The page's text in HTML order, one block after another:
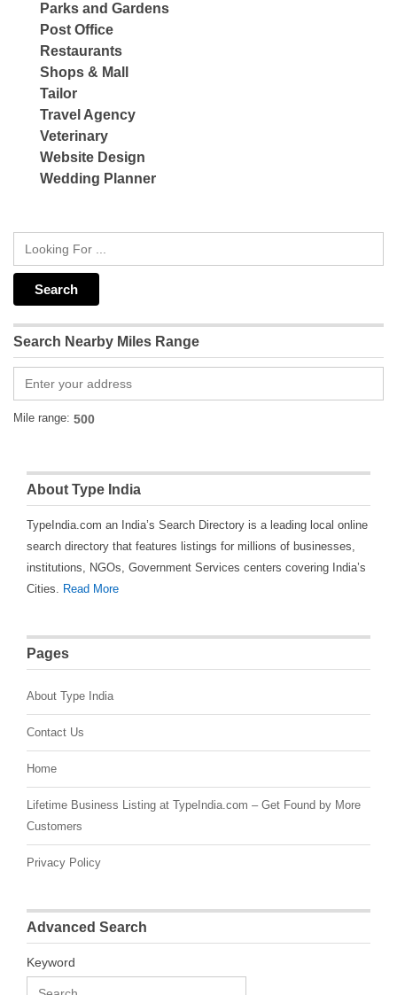
Parks and Gardens
Post Office
Restaurants
Shops & Mall
Tailor
Travel Agency
Veterinary
Website Design
Wedding Planner
Search Nearby Miles Range
Mile range:
About Type India
TypeIndia.com an India’s Search Directory is a leading local online
search directory that features listings for millions of businesses,
institutions, NGOs, Government Services centers covering India’s
Cities. Read More
Pages
About Type India
Contact Us
Home
Lifetime Business Listing at TypeIndia.com – Get Found by More
Customers
Privacy Policy
Advanced Search
Keyword